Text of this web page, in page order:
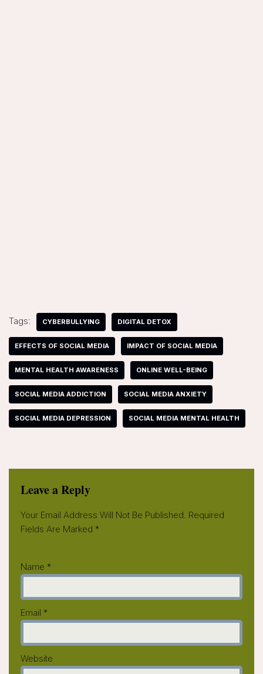
Tags: CYBERBULLYING DIGITAL DETOX
EFFECTS OF SOCIAL MEDIA IMPACT OF SOCIAL MEDIA
MENTAL HEALTH AWARENESS ONLINE WELL-BEING
SOCIAL MEDIA ADDICTION SOCIAL MEDIA ANXIETY
SOCIAL MEDIA DEPRESSION SOCIAL MEDIA MENTAL HEALTH
Leave a Reply
Your Email Address Will Not Be Published. Required
Fields Are Marked *
Name *
Email *
Website